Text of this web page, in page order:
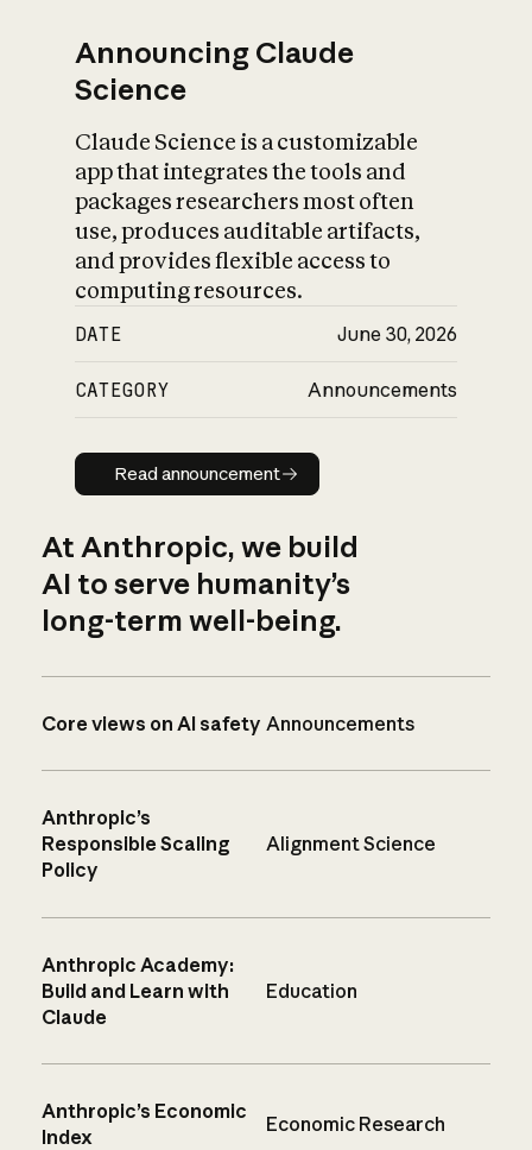
Announcing Claude
Science
Claude Science is a customizable
app that integrates the tools and
packages researchers most often
use, produces auditable artifacts,
and provides flexible access to
computing resources.
DATE June 30, 2026
CATEGORY Announcements
Read announcement
Read announcement
At Anthropic, we build
AI to serve humanity’s
long-term well-being.
Core views on AI safety Announcements
Anthropic’s
Responsible Scaling
Policy
Alignment Science
Anthropic Academy:
Build and Learn with
Claude
Education
Anthropic’s Economic
Index
Economic Research